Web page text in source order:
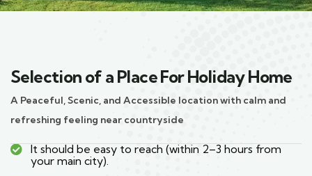
Selection of a Place For Holiday Home
A Peaceful, Scenic, and Accessible location with calm and
refreshing feeling near countryside
It should be easy to reach (within 2–3 hours from
your main city).